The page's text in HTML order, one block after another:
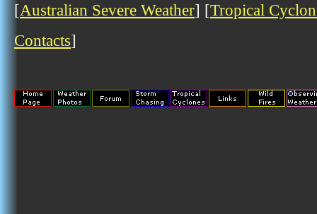
[Australian Severe Weather] [Tropical
Contacts]